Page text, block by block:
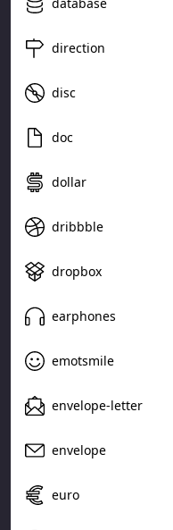
direction
disc
doc
dollar
dribbble
dropbox
earphones
emotsmile
envelope-letter
envelope
euro